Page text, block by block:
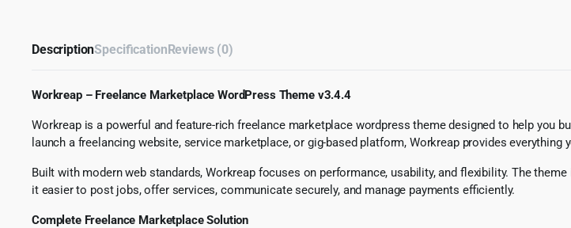
DescriptionSpecificationReviews (0)
Workreap – Freelance Marketplace WordPress Theme v3.4.4
Workreap is a powerful and feature-rich freelance marketplace wordpress theme designed to help you
launch a freelancing website, service marketplace, or gig-based platform, Workreap provides
Built with modern web standards, Workreap focuses on performance, usability, and flexibility. The
it easier to post jobs, offer services, communicate securely, and manage payments efficiently.
Complete Freelance Marketplace Solution